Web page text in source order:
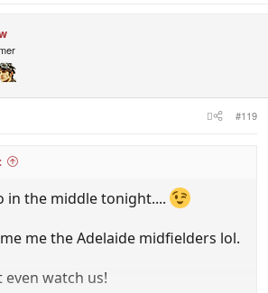
#119
in the middle tonight....
me the Adelaide midfielders lol.
watch us!